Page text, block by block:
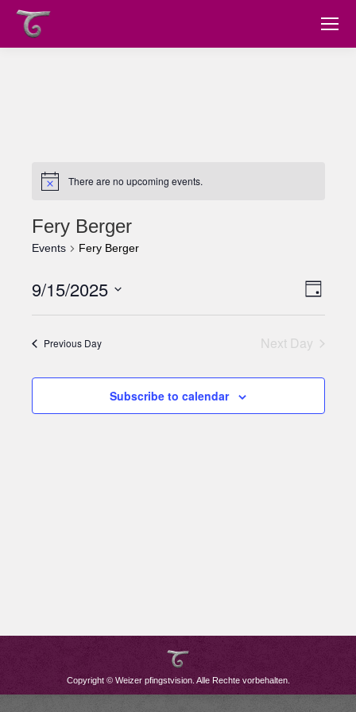
There are no upcoming events.
Fery Berger
Events Fery Berger
Views
Event
Views
Day
9/15/2025
Previous Day
Next Day
Subscribe to calendar
Copyright © Weizer pfingstvision. Alle Rechte vorbehalten.